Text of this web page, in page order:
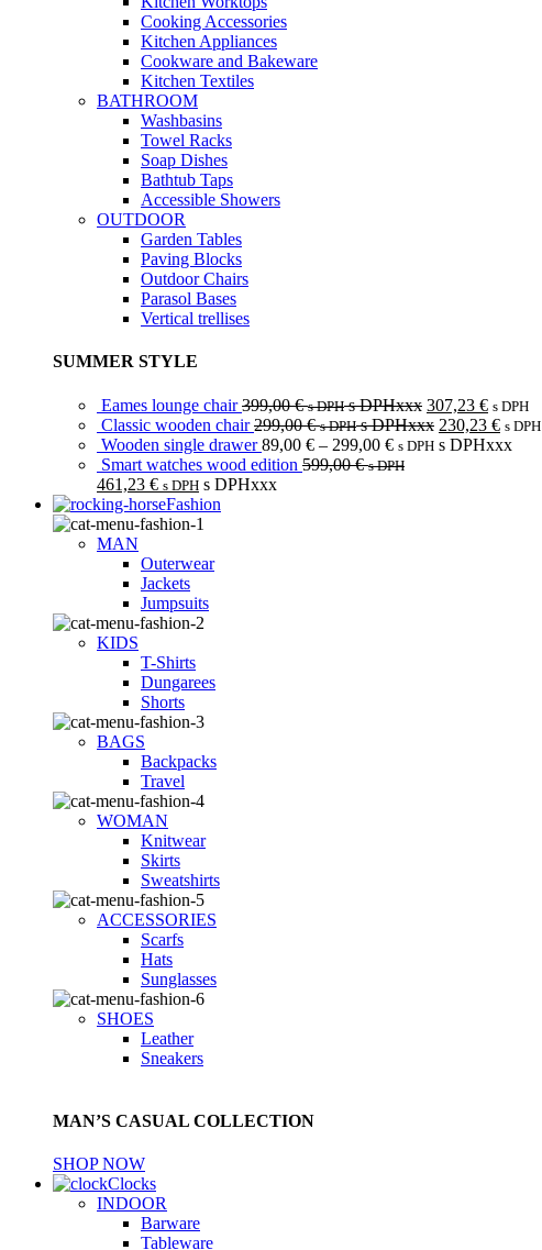
Cooking Accessories
Kitchen Appliances
Cookware and Bakeware
Kitchen Textiles
BATHROOM
Washbasins
Towel Racks
Soap Dishes
Bathtub Taps
Accessible Showers
OUTDOOR
Garden Tables
Paving Blocks
Outdoor Chairs
Parasol Bases
Vertical trellises
SUMMER STYLE
Eames lounge chair399,00€ s DPHs DPHxxx 307,23 € s DPH
Classic wooden chair299,00€ s DPHs DPHxxx 230,23 € s DPH
Wooden single drawer89,00 € – 299,00 € s DPH s DPHxxx
Smart watches wood edition 599,00€ s DPH
461,23 € s DPH s DPHxxx
Fashion
MAN
Outerwear
Jackets
Jumpsuits
KIDS
T-Shirts
Dungarees
Shorts
BAGS
Backpacks
Travel
WOMAN
Knitwear
Skirts
Sweatshirts
ACCESSORIES
Scarfs
Hats
Sunglasses
SHOES
Leather
Sneakers
MAN’S CASUAL COLLECTION
SHOP NOW
Clocks
INDOOR
Barware
Tableware